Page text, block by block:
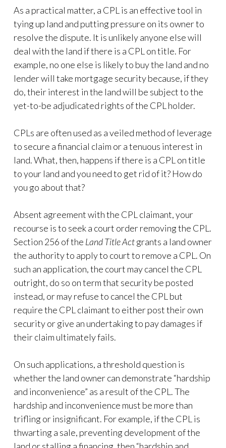
As a practical matter, a CPL is an effective tool in
tying up land and putting pressure on its owner to
resolve the dispute. It is unlikely anyone else will
deal with the land if there is a CPL on title. For
example, no one else is likely to buy the land and no
lender will take mortgage security because, if they
do, their interest in the land will be subject to the
yet-to-be adjudicated rights of the CPL holder.
CPLs are often used as a veiled method of leverage
to secure a financial claim or a tenuous interest in
land. What, then, happens if there is a CPL on title
to your land and you need to get rid of it? How do
you go about that?
Absent agreement with the CPL claimant, your
recourse is to seek a court order removing the CPL.
Section 256 of the Land Title Actgrants a land owner
the authority to apply to court to remove a CPL. On
such an application, the court may cancel the CPL
outright, do so on term that security be posted
instead, or may refuse to cancel the CPL but
require the CPL claimant to either post their own
security or give an undertaking to pay damages if
their claim ultimately fails.
On such applications, a threshold question is
whether the land owner can demonstrate “hardship
and inconvenience” as a result of the CPL. The
hardship and inconvenience must be more than
trifling or insignificant. For example, if the CPL is
thwarting a sale, preventing development of the